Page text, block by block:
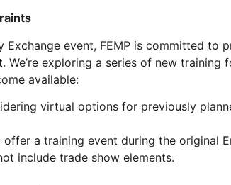
event, FEMP is committed to
exploring a series of new
available:
virtual options for previously
offer a training event during the original
include trade show elements.